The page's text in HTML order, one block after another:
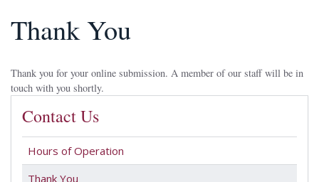
Thank You
Thank you for your online submission. A member of our staff will be in
touch with you shortly.
Contact Us
Hours of Operation
Thank You